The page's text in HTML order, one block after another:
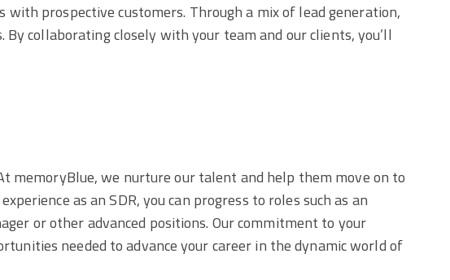
prospective customers. Through a mix of lead generation,
collaborating closely with your team and our clients, you’ll
memoryBlue, we nurture our talent and help them move on to
as an SDR, you can progress to roles such as an
or other advanced positions. Our commitment to your
needed to advance your career in the dynamic world of